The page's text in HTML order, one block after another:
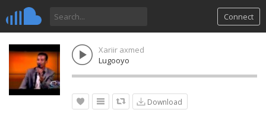
Connect
Xariir axmed
Lugooyo
Download